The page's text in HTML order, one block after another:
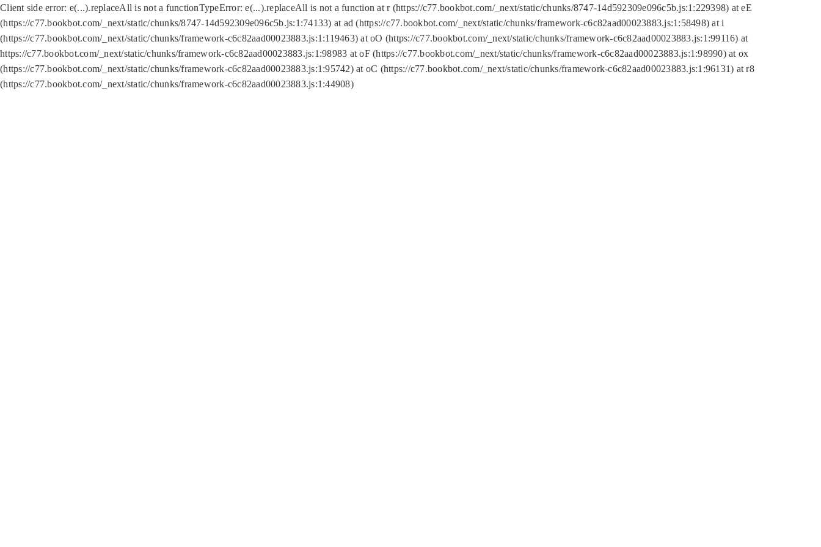
Client side error: e(...).replaceAll is not a functionTypeError: e(...).replaceAll is not a function at r (https://c77.bookbot.com/_next/static/chunks/8747-14d592309e096c5b.js:1:229398) at eE
(https://c77.bookbot.com/_next/static/chunks/8747-14d592309e096c5b.js:1:74133) at ad (https://c77.bookbot.com/_next/static/chunks/framework-c6c82aad00023883.js:1:58498) at i
(https://c77.bookbot.com/_next/static/chunks/framework-c6c82aad00023883.js:1:119463) at oO (https://c77.bookbot.com/_next/static/chunks/framework-c6c82aad00023883.js:1:99116) at
https://c77.bookbot.com/_next/static/chunks/framework-c6c82aad00023883.js:1:98983 at oF (https://c77.bookbot.com/_next/static/chunks/framework-c6c82aad00023883.js:1:98990) at ox
(https://c77.bookbot.com/_next/static/chunks/framework-c6c82aad00023883.js:1:95742) at oC (https://c77.bookbot.com/_next/static/chunks/framework-c6c82aad00023883.js:1:96131) at r8
(https://c77.bookbot.com/_next/static/chunks/framework-c6c82aad00023883.js:1:44908)